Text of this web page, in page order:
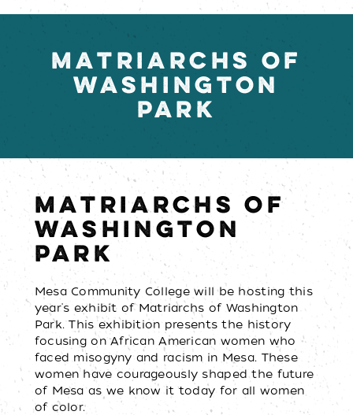
MATRIARCHS OF
WASHINGTON
PARK
MATRIARCHS OF
WASHINGTON
PARK
Mesa Community College will be hosting this
year's exhibit of Matriarchs of Washington
Park. This exhibition presents the history
focusing on African American women who
faced misogyny and racism in Mesa. These
women have courageously shaped the future
of Mesa as we know it today for all women
of color.